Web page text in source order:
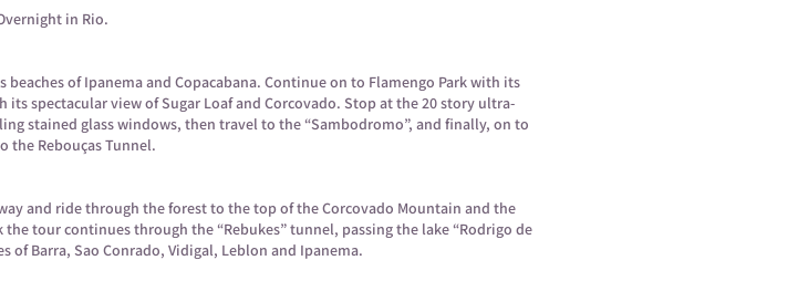
in Rio.
of Ipanema and Copacabana. Continue on to Flamengo Park with its
spectacular view of Sugar Loaf and Corcovado. Stop at the 20 story ultra-
stained glass windows, then travel to the “Sambodromo”, and finally, on to
the Rebouças Tunnel.
and ride through the forest to the top of the Corcovado Mountain and the
tour continues through the “Rebukes” tunnel, passing the lake “Rodrigo de
of Barra, Sao Conrado, Vidigal, Leblon and Ipanema.